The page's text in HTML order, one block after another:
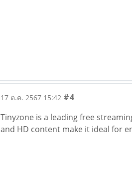
17 ต.ค. 2567 15:42 #4
Tinyzone is a leading free
and HD content make it ideal for